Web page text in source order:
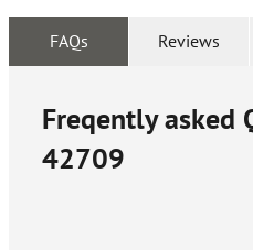
FAQs Reviews
Freqently asked
42709